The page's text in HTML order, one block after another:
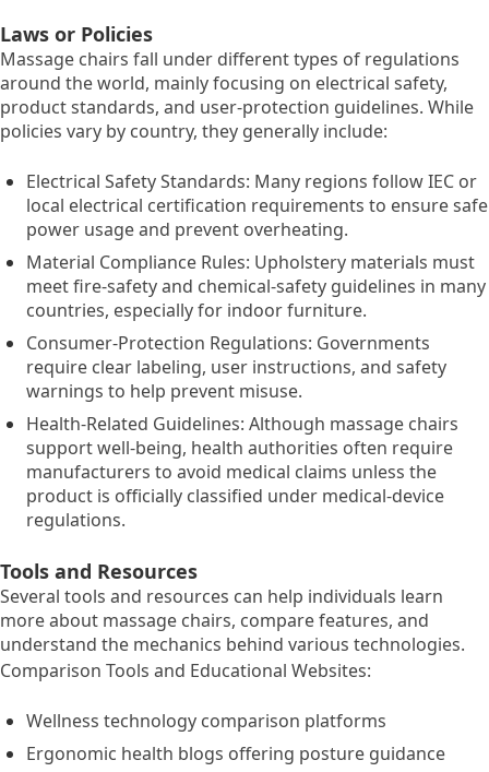
Laws or Policies
Massage chairs fall under different types of regulations
around the world, mainly focusing on electrical safety,
product standards, and user-protection guidelines. While
policies vary by country, they generally include:
Electrical Safety Standards: Many regions follow IEC or
local electrical certification requirements to ensure safe
power usage and prevent overheating.
Material Compliance Rules: Upholstery materials must
meet fire-safety and chemical-safety guidelines in many
countries, especially for indoor furniture.
Consumer-Protection Regulations: Governments
require clear labeling, user instructions, and safety
warnings to help prevent misuse.
Health-Related Guidelines: Although massage chairs
support well-being, health authorities often require
manufacturers to avoid medical claims unless the
product is officially classified under medical-device
regulations.
Tools and Resources
Several tools and resources can help individuals learn
more about massage chairs, compare features, and
understand the mechanics behind various technologies.
Comparison Tools and Educational Websites:
Wellness technology comparison platforms
Ergonomic health blogs offering posture guidance